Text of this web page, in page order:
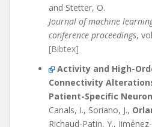
and Stetter, O.
Journal of machine
conference proceedings,
[Bibtex]
Activity and High-
Connectivity
Patient-Specific
Canals, I., Soriano, J.,
Richaud-Patin, Y.,